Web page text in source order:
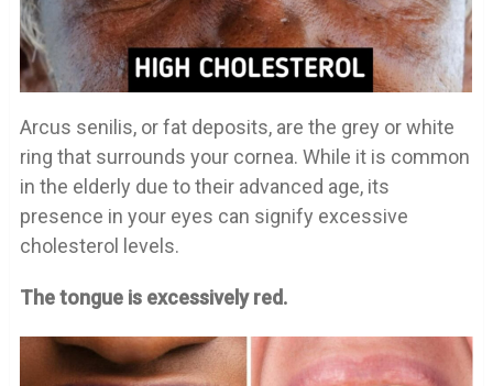
Arcus senilis, or fat deposits, are the grey or white
ring that surrounds your cornea. While it is common
in the elderly due to their advanced age, its
presence in your eyes can signify excessive
cholesterol levels.
The tongue is excessively red.